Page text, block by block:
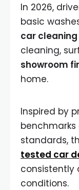
In 2026,
basic
car
cleaning,
showroom
home.
Inspired by
standards,
tested car
consistently
conditions.